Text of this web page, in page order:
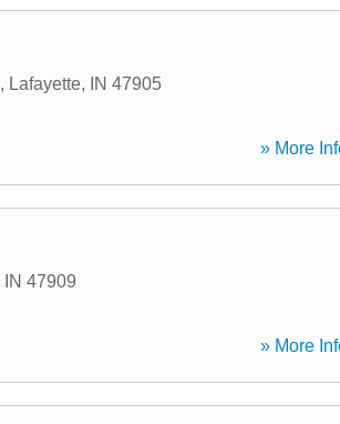
, Lafayette, IN 47905
» More
IN 47909
» More